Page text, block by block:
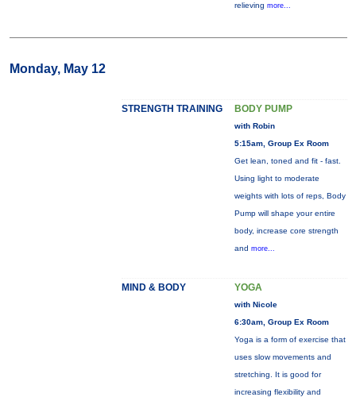
relieving more...
Monday, May 12
STRENGTH TRAINING BODY PUMP
with Robin
5:15am, Group Ex Room
Get lean, toned and fit - fast.
Using light to moderate
weights with lots of reps, Body
Pump will shape your entire
body, increase core strength
and more...
MIND & BODY YOGA
with Nicole
6:30am, Group Ex Room
Yoga is a form of exercise that
uses slow movements and
stretching. It is good for
increasing flexibility and